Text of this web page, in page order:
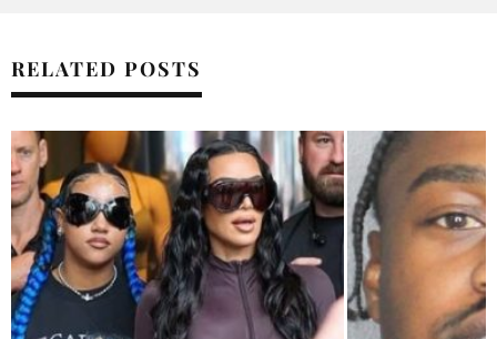
RELATED POSTS